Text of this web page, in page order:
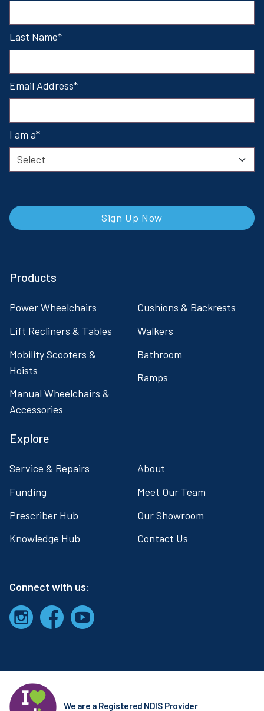
Last Name
Email Address
I am a
Sign Up Now
Products
Power Wheelchairs
Lift Recliners & Tables
Mobility Scooters &
Hoists
Manual Wheelchairs &
Accessories
Cushions & Backrests
Walkers
Bathroom
Ramps
Explore
Service & Repairs
Funding
Prescriber Hub
Knowledge Hub
About
Meet Our Team
Our Showroom
Contact Us
Connect with us:
We are a Registered NDIS Provider